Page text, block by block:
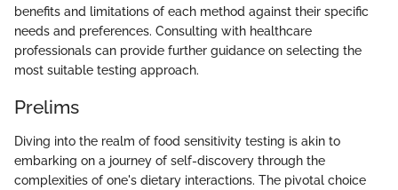
benefits and limitations of each method against their specific
needs and preferences. Consulting with healthcare
professionals can provide further guidance on selecting the
most suitable testing approach.
Prelims
Diving into the realm of food sensitivity testing is akin to
embarking on a journey of self-discovery through the
complexities of one's dietary interactions. The pivotal choice